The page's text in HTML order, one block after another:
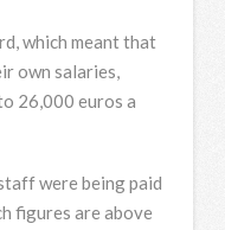
which meant that
own salaries,
26,000 euros a
were being paid
figures are above